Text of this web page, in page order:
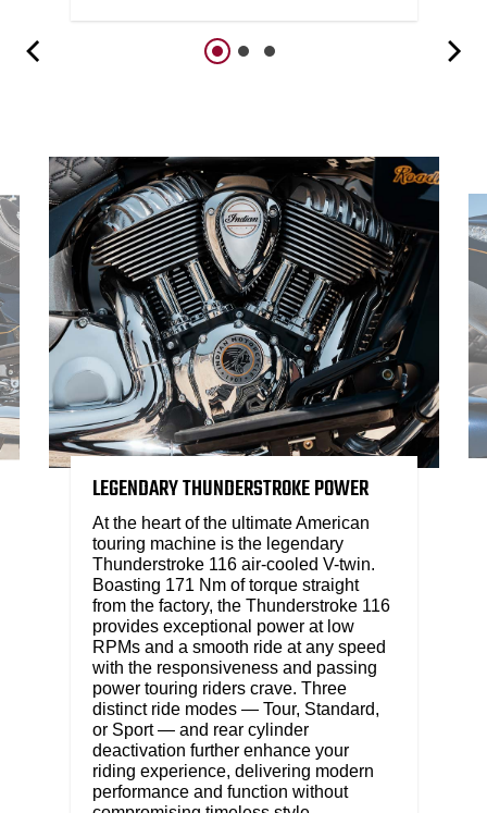
LEGENDARY THUNDERSTROKE POWER
At the heart of the ultimate American
touring machine is the legendary
Thunderstroke 116 air-cooled V-twin.
Boasting 171 Nm of torque straight
from the factory, the Thunderstroke 116
provides exceptional power at low
RPMs and a smooth ride at any speed
with the responsiveness and passing
power touring riders crave. Three
distinct ride modes — Tour, Standard,
or Sport — and rear cylinder
deactivation further enhance your
riding experience, delivering modern
performance and function without